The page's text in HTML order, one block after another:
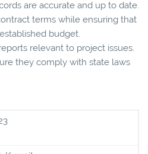
are accurate and up to date.
terms while ensuring that
budget.
relevant to project issues.
they comply with state laws